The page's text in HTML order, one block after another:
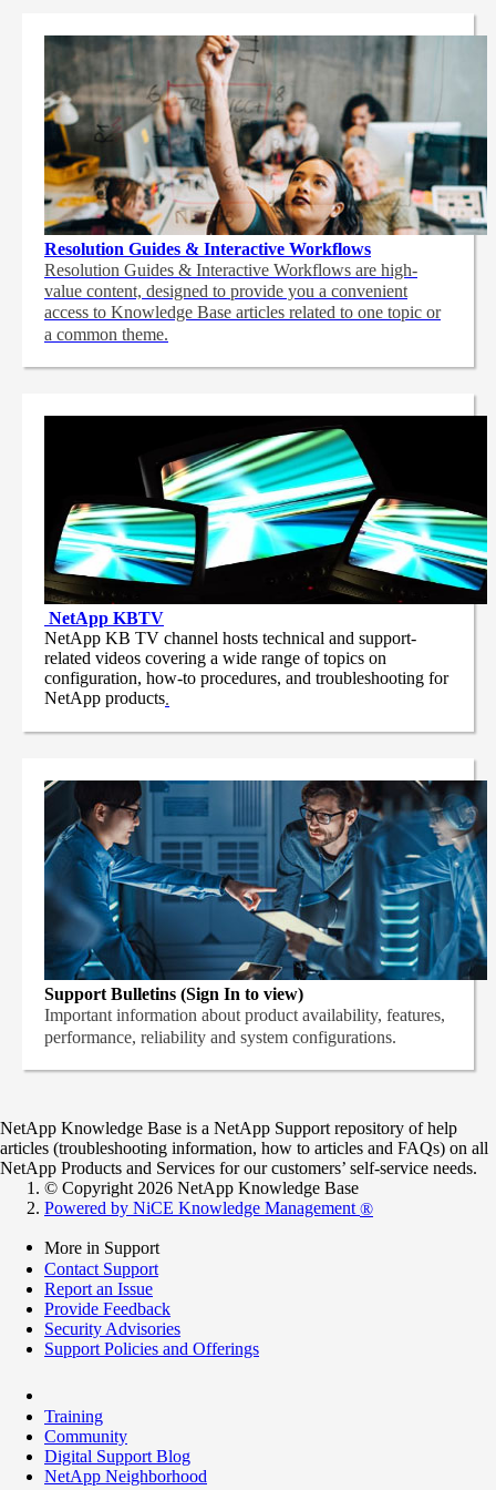
Resolution Guides & Interactive Workflows
Resolution Guides & Interactive Workflows are high-
value content, designed to provide you a convenient
access to Knowledge Base articles related to one topic or
a common theme.
NetApp KBTV
NetApp KB TV channel hosts technical and support-
related videos covering a wide range of topics on
configuration, how-to procedures, and troubleshooting for
NetApp products.
Support Bulletins (Sign In to view)
Important information about product availability, features,
performance, reliability and system configurations.
NetApp Knowledge Base is a NetApp Support repository of help
articles (troubleshooting information, how to articles and FAQs) on all
NetApp Products and Services for our customers’ self-service needs.
© Copyright 2026 NetApp Knowledge Base
Powered by NiCE Knowledge Management ®
More in Support
Contact Support
Report an Issue
Provide Feedback
Security Advisories
Support Policies and Offerings
Training
Community
Digital Support Blog
NetApp Neighborhood